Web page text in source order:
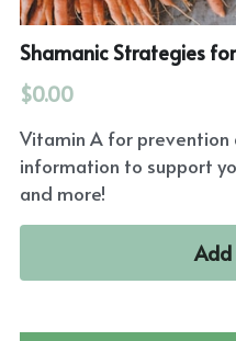
Shamanic Strategies
$0.00
Vitamin A for prevention
information to support
and more!